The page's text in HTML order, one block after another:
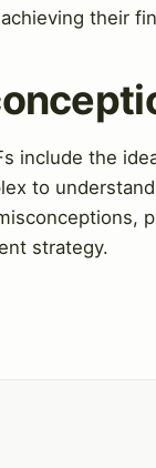
their
include the
to
strategy.